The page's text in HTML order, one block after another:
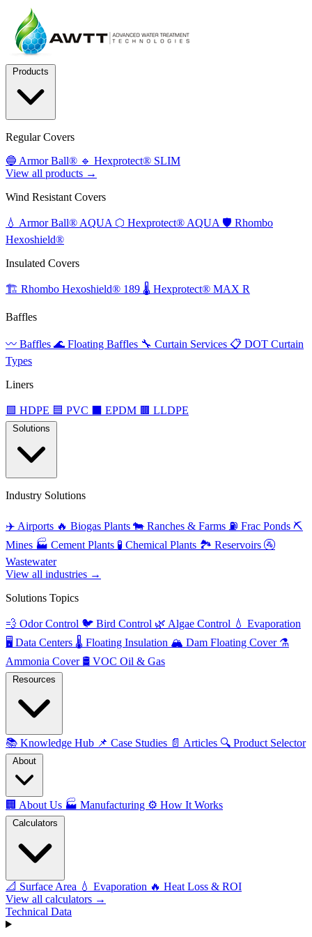
Regular Covers
🔵 Armor Ball® 🔹 Hexprotect® SLIM
View all products →
Wind Resistant Covers
💧 Armor Ball® AQUA ⬡ Hexprotect® AQUA 🛡️ Rhombo
Hexoshield®
Insulated Covers
🏗️ Rhombo Hexoshield® 189 🌡️ Hexprotect® MAX R
Baffles
〰️ Baffles 🌊 Floating Baffles 🔧 Curtain Services 📋 DOT Curtain
Types
Liners
🟩 HDPE 🟦 PVC EPDM 🟫 LLDPE
Industry Solutions
✈️ Airports 🔥 Biogas Plants 🐄 Ranches & Farms ⛽ Frac Ponds ⛏️
Mines 🏭 Cement Plants 🧪 Chemical Plants 🏞️ Reservoirs 🚰
Wastewater
View all industries →
Solutions Topics
💨 Odor Control 🐦 Bird Control 🌿 Algae Control 💧 Evaporation
🖥️ Data Centers 🌡️ Floating Insulation 🏔️ Dam Floating Cover ⚗️
Ammonia Cover 🛢️ VOC Oil & Gas
📚 Knowledge Hub 📌 Case Studies 📄 Articles 🔍 Product Selector
🏢 About Us 🏭 Manufacturing ⚙️ How It Works
📐 Surface Area 💧 Evaporation 🔥 Heat Loss & ROI
View all calculators →
Technical Data